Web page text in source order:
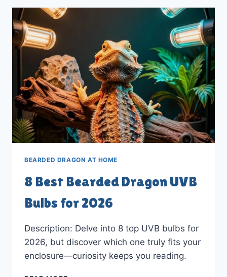
ENCLOSURE
BEARDED DRAGON AT HOME
8 Best Bearded Dragon UVB
Bulbs for 2026
Description: Delve into 8 top UVB bulbs for
2026, but discover which one truly fits your
enclosure—curiosity keeps you reading.